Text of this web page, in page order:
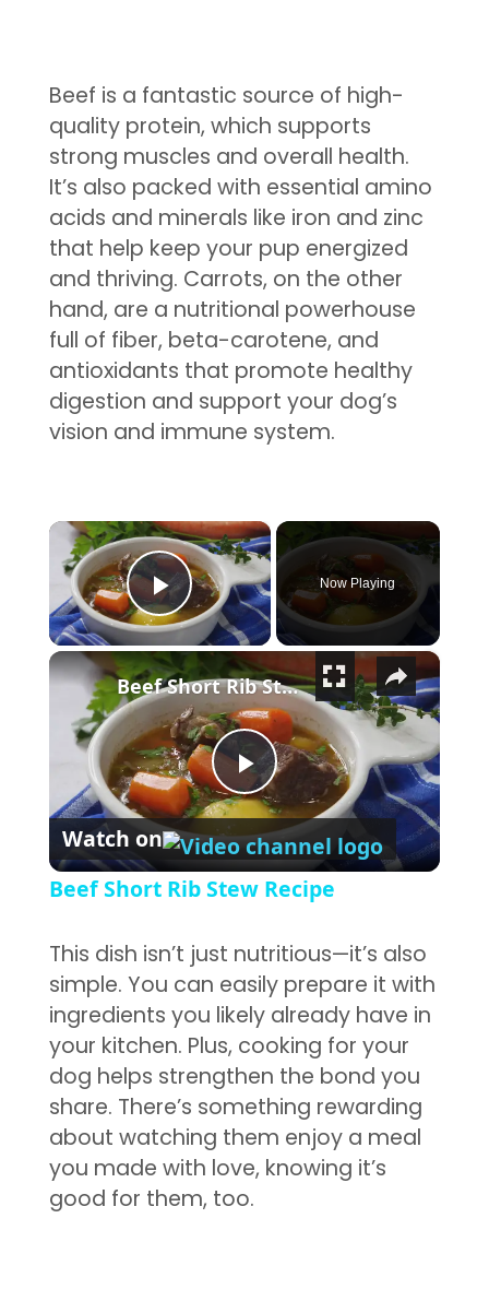
Beef is a fantastic source of high-
quality protein, which supports
strong muscles and overall health.
It’s also packed with essential amino
acids and minerals like iron and zinc
that help keep your pup energized
and thriving. Carrots, on the other
hand, are a nutritional powerhouse
full of fiber, beta-carotene, and
antioxidants that promote healthy
digestion and support your dog’s
vision and immune system.
×
Play Video
Now Playing
×
Play Video
Beef Short Rib Stew Recipe
Watch on
Beef Short Rib Stew Recipe
This dish isn’t just nutritious—it’s also
simple. You can easily prepare it with
ingredients you likely already have in
your kitchen. Plus, cooking for your
dog helps strengthen the bond you
share. There’s something rewarding
about watching them enjoy a meal
you made with love, knowing it’s
good for them, too.